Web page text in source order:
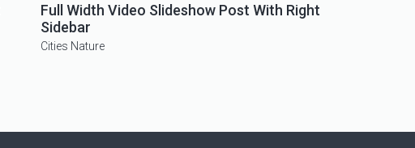
Full Width Video Slideshow Post With Right
Sidebar
Cities Nature